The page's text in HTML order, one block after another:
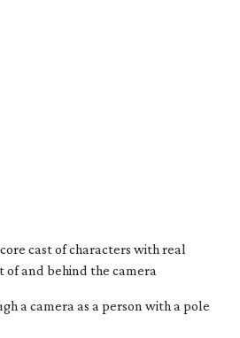
cast of characters with real
and behind the camera